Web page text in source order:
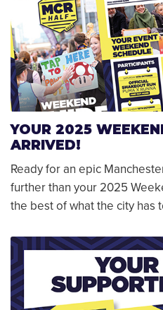
YOUR 2025
ARRIVED!
Ready for an epic
further than your 2025
the best of what the city has